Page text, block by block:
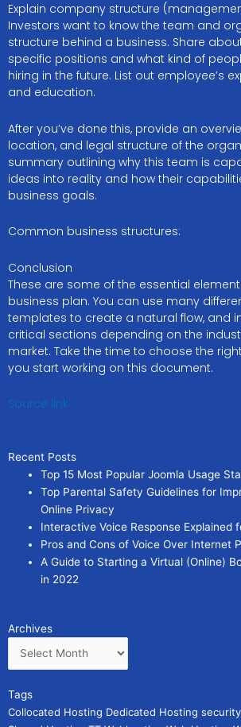
Explain company structure
Investors want to know the team and
structure behind a business. Share
specific positions and what kind of
hiring in the future. List out employee’s
and education.
After you’ve done this, provide an
location, and legal structure of the
summary outlining why this team is
ideas into reality and how their
business goals.
Common business structures:
Conclusion
These are some of the essential
business plan. You can use many
templates to create a natural flow, and
critical sections depending on the
market. Take the time to choose the
you start working on this document.
Source link
Recent Posts
Top 15 Most Popular Joomla Usage
Top Parental Safety Guidelines for
Online Privacy
Interactive Voice Response Explained
Pros and Cons of Voice Over Internet
A Guide to Starting a Virtual (Online)
in 2022
Archives
Archives
Tags
Collocated Hosting Dedicated Hosting security